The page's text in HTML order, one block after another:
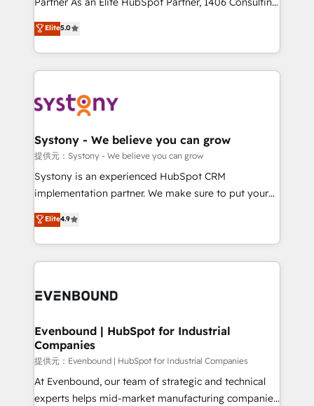
The synergies generated by these integrations,
together with the combination of talents, skills,
to accompany companies on their digital
transformation journey.
helps mid-market revenue teams transform how
they sell, market, and serve. We don't just build your
HubSpot—we teach your team to own it, then stay
to help you keep winning. What We Do ⚙️ CRM
Data & Content 📈 Sales & Marketing Alignment +
Agent Creation 🔄 Custom Integrations & Data
Migration Why 1406 We become part of your team.
Your team learns while we build. We fix what others
broke. Built for mid-market reality—practical
constraints. By the Numbers 🏆 Top 1% of all
HubSpot partners 🔄 Top 5% globally in client
and sales ops at mid-market companies ready to
Elite5.0
Systony - We believe you can grow
提供元：Systony - We believe you can grow
Systony is an experienced HubSpot CRM
implementation partner. We make sure to put your
organization's needs and goals first and think along
with your organization. We are only satisfied once
you are too. Why Systony? - 20+ years of
experience with CRM, Marketing, Sales & Service
Own back-end developers - Complex data
View, SuperOffice) - Custom integrations (e.g. MS
Business Central, Navision, AX, SAP, Exact, AFAS) We
focus on growing B2B companies in the SME sector
such as manufacturing, SaaS, business services and
wholesaler companies. As an experienced HubSpot
Elite4.9
Evenbound | HubSpot for Industrial
Companies
提供元：Evenbound | HubSpot for Industrial Companies
At Evenbound, our team of strategic and technical
experts helps mid-market manufacturing companies